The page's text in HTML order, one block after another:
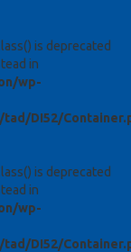
is deprecated
in
wp-
DI52/
is deprecated
in
wp-
DI52/